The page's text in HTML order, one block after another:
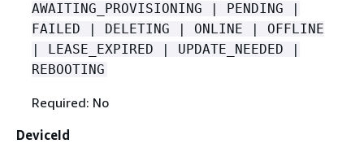
AWAITING_PROVISIONING | PENDING |
FAILED | DELETING | ONLINE | OFFLINE
| LEASE_EXPIRED | UPDATE_NEEDED |
REBOOTING
Required: No
DeviceId